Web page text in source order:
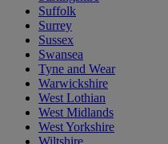
Suffolk
Surrey
Sussex
Swansea
Tyne and Wear
Warwickshire
West Lothian
West Midlands
West Yorkshire
Wiltshire